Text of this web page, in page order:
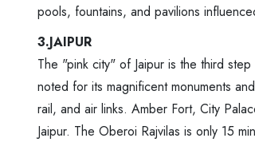
pools, fountains, and pavilions
3.JAIPUR
The "pink city" of Jaipur is the third
noted for its magnificent monuments
rail, and air links. Amber Fort, City
Jaipur. The Oberoi Rajvilas is only 15